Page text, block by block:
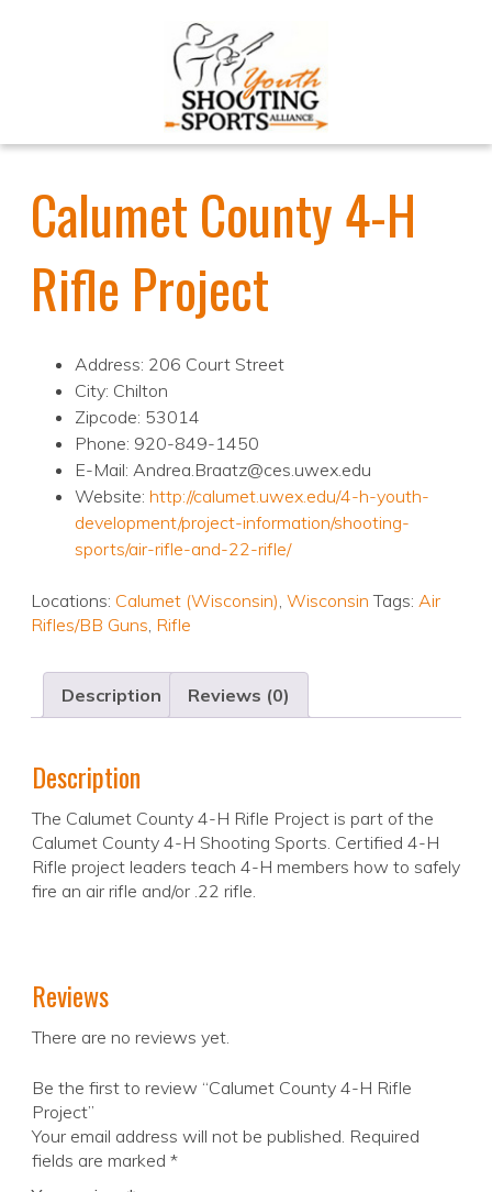
Calumet County 4-H
Rifle Project
Address: 206 Court Street
City: Chilton
Zipcode: 53014
Phone: 920-849-1450
E-Mail: Andrea.Braatz@ces.uwex.edu
Website: http://calumet.uwex.edu/4-h-youth-
development/project-information/shooting-
sports/air-rifle-and-22-rifle/
Locations: Calumet (Wisconsin), Wisconsin Tags: Air
Rifles/BB Guns, Rifle
Description Reviews (0)
Description
The Calumet County 4-H Rifle Project is part of the
Calumet County 4-H Shooting Sports. Certified 4-H
Rifle project leaders teach 4-H members how to safely
fire an air rifle and/or .22 rifle.
Reviews
There are no reviews yet.
Be the first to review “Calumet County 4-H Rifle
Project”
Your email address will not be published. Required
fields are marked *